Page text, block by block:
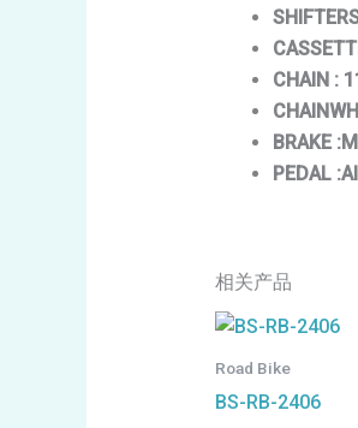
CHAIN :
BRAKE
PEDAL
相关产品
Road Bike
BS-RB-2406